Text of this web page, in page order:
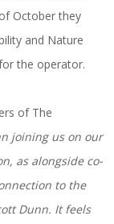
October they
and Nature
the operator.
of The
joining us on our
as alongside co-
to the
Dunn. It feels